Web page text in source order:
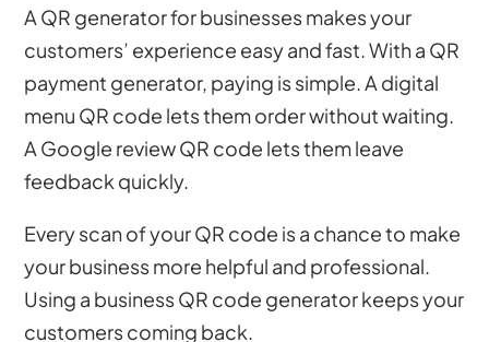
A QR generator for businesses makes your
customers’ experience easy and fast. With a QR
payment generator, paying is simple. A digital
menu QR code lets them order without waiting.
A Google review QR code lets them leave
feedback quickly.
Every scan of your QR code is a chance to make
your business more helpful and professional.
Using a business QR code generator keeps your
customers coming back.